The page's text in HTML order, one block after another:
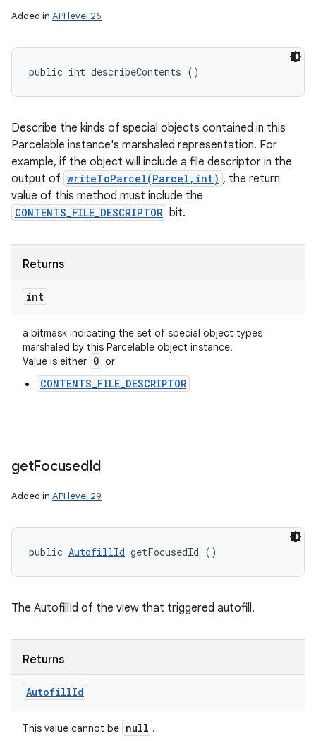
Added in API level 26
public int describeContents ()
Describe the kinds of special objects contained in this
Parcelable instance's marshaled representation. For
example, if the object will include a file descriptor in the
output of writeToParcel(Parcel,int) , the return
value of this method must include the
CONTENTS_FILE_DESCRIPTOR bit.
Returns
int
a bitmask indicating the set of special object types
marshaled by this Parcelable object instance.
Value is either 0 or
CONTENTS_FILE_DESCRIPTOR
getFocusedId
Added in API level 29
public AutofillId getFocusedId ()
The AutofillId of the view that triggered autofill.
Returns
AutofillId
This value cannot be null .